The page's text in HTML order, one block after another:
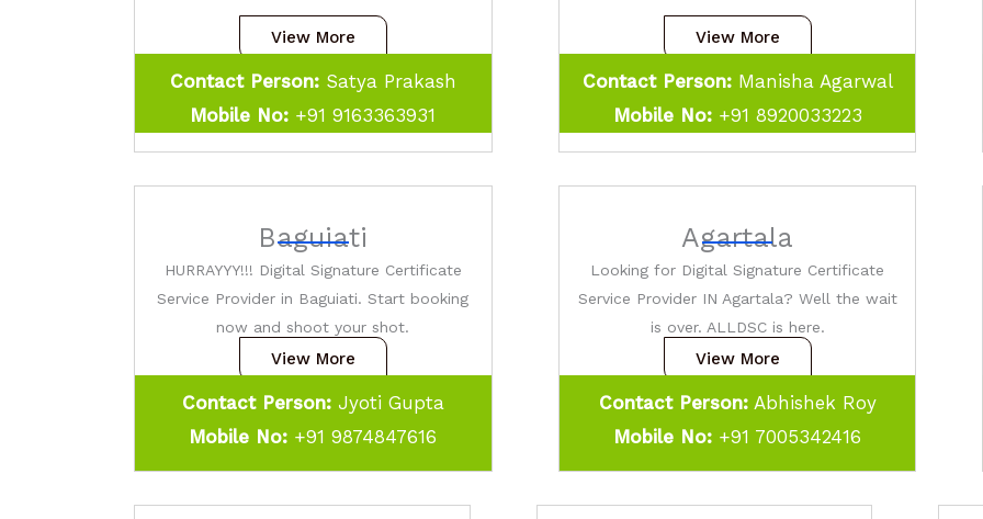
View More
Contact Person: Satya Prakash
Mobile No: +91 9163363931
View More
Contact Person: Manisha Agarwal
Mobile No: +91 8920033223
Baguiati
HURRAYYY!!! Digital Signature Certificate
Service Provider in Baguiati. Start booking
now and shoot your shot.
View More
Contact Person:Jyoti Gupta
Mobile No: +91 9874847616
Agartala
Looking for Digital Signature Certificate
Service Provider IN Agartala? Well the wait
is over. ALLDSC is here.
View More
Contact Person:Abhishek Roy
Mobile No: +91 7005342416